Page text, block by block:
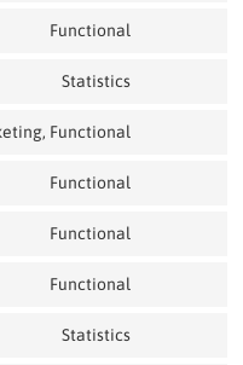
Functional
Statistics
Functional
Functional
Functional
Functional
Statistics